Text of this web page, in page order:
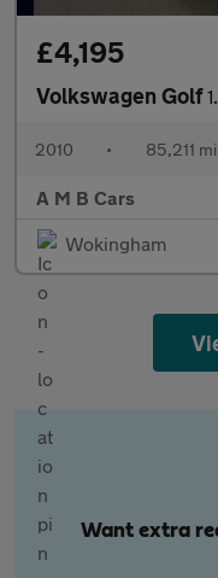
£4,195
Volkswagen Golf
2010 • 85,211
A M B Cars
Wokingham
Want extra